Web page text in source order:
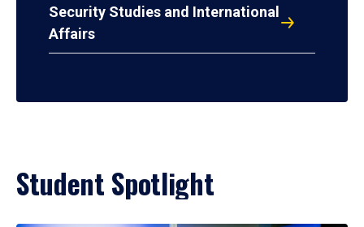
Security Studies and International
Affairs
Student Spotlight